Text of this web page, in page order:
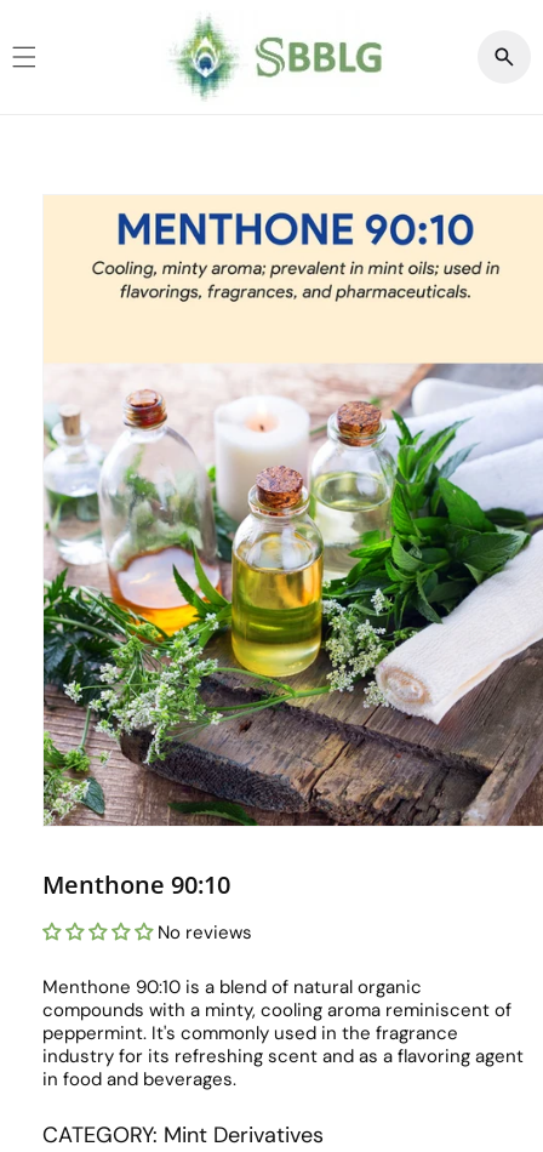
Skip to
Menthone 90:10
No reviews
Menthone 90:10 is a blend of natural organic
compounds with a minty, cooling aroma reminiscent of
peppermint. It's commonly used in the fragrance
industry for its refreshing scent and as a flavoring agent
in food and beverages.
CATEGORY: Mint Derivatives